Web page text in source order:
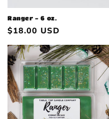
Ranger - 6 oz.
Regular
price
$18.00 USD